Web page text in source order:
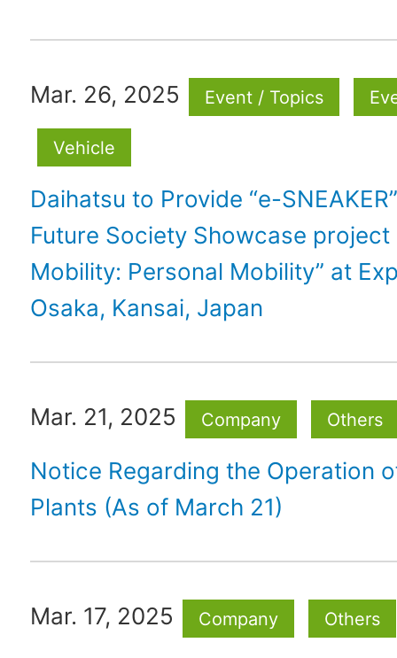
Mar. 26, 2025 Event / Topics
Vehicle
Daihatsu to Provide “e-
Future Society Showcase project
Mobility: Personal Mobility” at
Osaka, Kansai, Japan
Mar. 21, 2025 Company Others
Notice Regarding the Operation
Plants (As of March 21)
Mar. 17, 2025 Company Others